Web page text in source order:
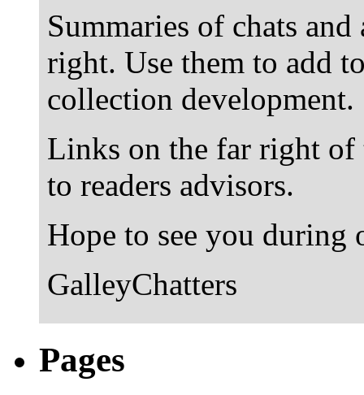
Summaries of chats
right. Use them to add
collection development.
Links on the far right
to readers advisors.
Hope to see you during
GalleyChatters
Pages